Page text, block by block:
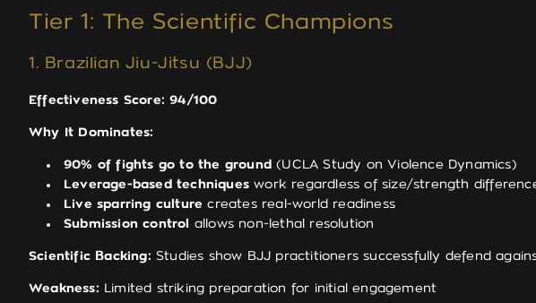
Tier 1: The Scientific Champions
1. Brazilian Jiu-Jitsu (BJJ)
Effectiveness Score: 94/100
Why It Dominates:
90% of fights go to the ground (UCLA Study on Violence Dynamics)
Leverage-based techniques work regardless of size/strength
Live sparring culture creates real-world readiness
Submission control
allows non-lethal resolution
Scientific Backing: Studies show BJJ practitioners successfully defend
Weakness: Limited striking preparation for initial engagement